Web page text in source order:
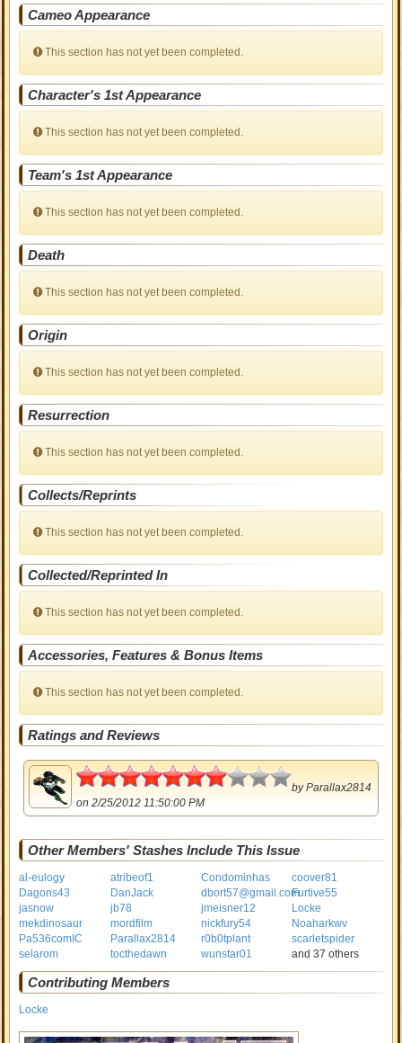
Cameo Appearance
This section has not yet been completed.
Character's 1st Appearance
This section has not yet been completed.
Team's 1st Appearance
This section has not yet been completed.
Death
This section has not yet been completed.
Origin
This section has not yet been completed.
Resurrection
This section has not yet been completed.
Collects/Reprints
This section has not yet been completed.
Collected/Reprinted In
This section has not yet been completed.
Accessories, Features & Bonus Items
This section has not yet been completed.
Ratings and Reviews
3.5
byParallax2814
on 2/25/2012 11:50:00 PM
Other Members' Stashes Include This Issue
al-eulogy atribeof1 Condominhas
coover81
Dagons43
DanJack dbort57@gmail.comFurtive55
jasnow
jb78 jmeisner12
Locke
mekdinosaur
mordfilm nickfury54
Noaharkwv
Pa536comIC
Parallax2814 r0b0tplant
scarletspider
selarom
tocthedawn wunstar01 and 37 others
Contributing Members
Locke